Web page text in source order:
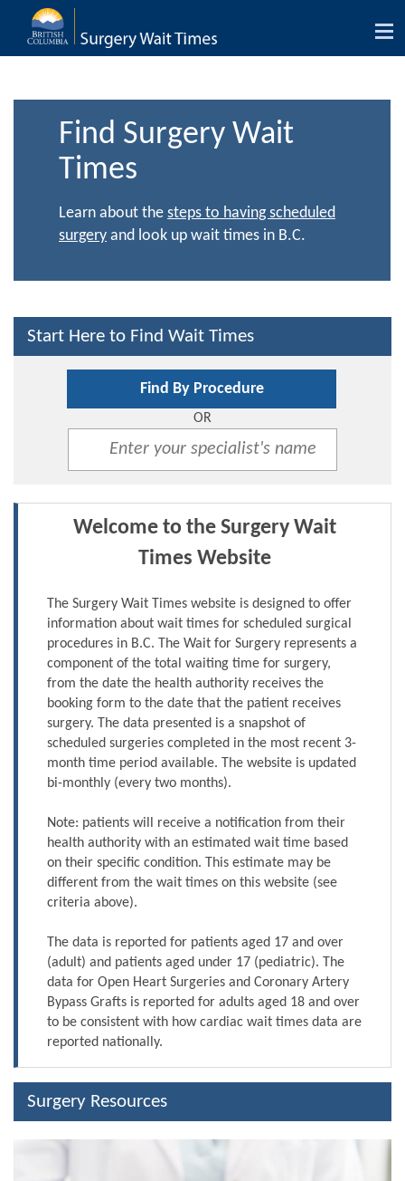
Find Surgery Wait
Times
Learn about the steps to having scheduled
surgery and look up wait times in B.C.
Start Here to Find Wait Times
Find By Procedure
OR
Welcome to the Surgery Wait
Times Website
The Surgery Wait Times website is designed to offer
information about wait times for scheduled surgical
procedures in B.C. The Wait for Surgery represents a
component of the total waiting time for surgery,
from the date the health authority receives the
booking form to the date that the patient receives
surgery. The data presented is a snapshot of
scheduled surgeries completed in the most recent 3-
month time period available. The website is updated
bi-monthly (every two months).
Note: patients will receive a notification from their
health authority with an estimated wait time based
on their specific condition. This estimate may be
different from the wait times on this website (see
criteria above).
The data is reported for patients aged 17 and over
(adult) and patients aged under 17 (pediatric). The
data for Open Heart Surgeries and Coronary Artery
Bypass Grafts is reported for adults aged 18 and over
to be consistent with how cardiac wait times data are
reported nationally.
Surgery Resources